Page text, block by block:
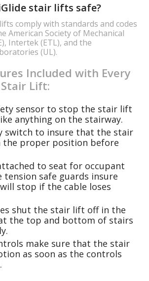
stair lifts safe?
comply with standards and codes
American Society of Mechanical
Intertek (ETL), and the
(UL).
Included with Every
Lift:
sensor to stop the stair lift
anything on the stairway.
switch to insure that the stair
the proper position before
to seat for occupant
tension safe guards insure
stop if the cable loses
shut the stair lift off in the
the top and bottom of stairs
make sure that the stair
as soon as the controls